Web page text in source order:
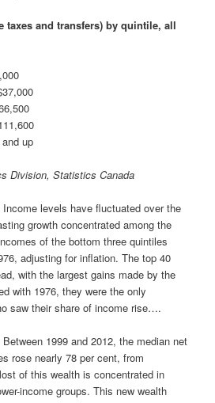
taxes and transfers) by quintile, all
up
Division, Statistics Canada
Income levels have fluctuated over the
growth concentrated among the
of the bottom three quintiles
adjusting for inflation. The top 40
with the largest gains made by the
with 1976, they were the only
saw their share of income rise….
Between 1999 and 2012, the median net
rose nearly 78 per cent, from
of this wealth is concentrated in
income groups. This new wealth